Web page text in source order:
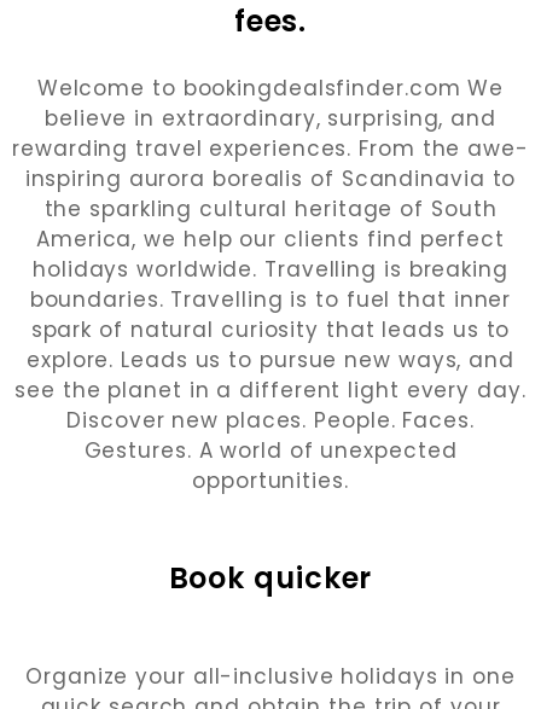
fees.
Welcome to bookingdealsfinder.com We
believe in extraordinary, surprising, and
rewarding travel experiences. From the awe-
inspiring aurora borealis of Scandinavia to
the sparkling cultural heritage of South
America, we help our clients find perfect
holidays worldwide. Travelling is breaking
boundaries. Travelling is to fuel that inner
spark of natural curiosity that leads us to
explore. Leads us to pursue new ways, and
see the planet in a different light every day.
Discover new places. People. Faces.
Gestures. A world of unexpected
opportunities.
Book quicker
Organize your all-inclusive holidays in one